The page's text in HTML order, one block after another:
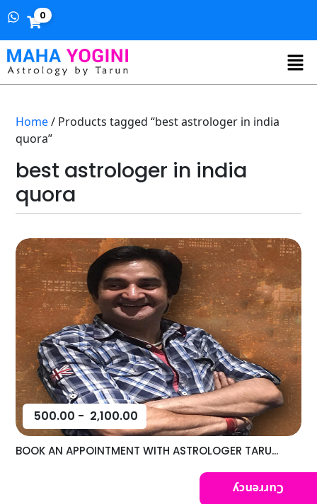
0
Home/ Products tagged “best astrologer in india
quora”
best astrologer in india
quora
500.00 - 2,100.00
BOOK AN APPOINTMENT WITH ASTROLOGER TARU...
Currency